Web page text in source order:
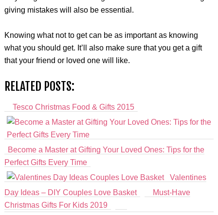
giving mistakes will also be essential.
Knowing what not to get can be as important as knowing
what you should get. It’ll also make sure that you get a gift
that your friend or loved one will like.
RELATED POSTS:
Tesco Christmas Food & Gifts 2015
Become a Master at Gifting Your Loved Ones: Tips for the
Perfect Gifts Every Time
Valentines
Day Ideas – DIY Couples Love Basket
Must-Have
Christmas Gifts For Kids 2019